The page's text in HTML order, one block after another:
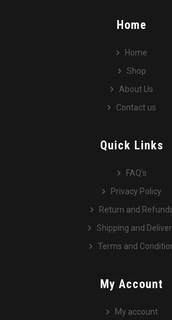
Home
Home
Shop
About Us
Contact us
Quick Links
FAQ’s
Privacy Policy
Return and
Shipping and
Terms and
My Account
My account